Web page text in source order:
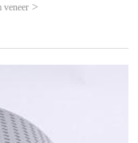
>